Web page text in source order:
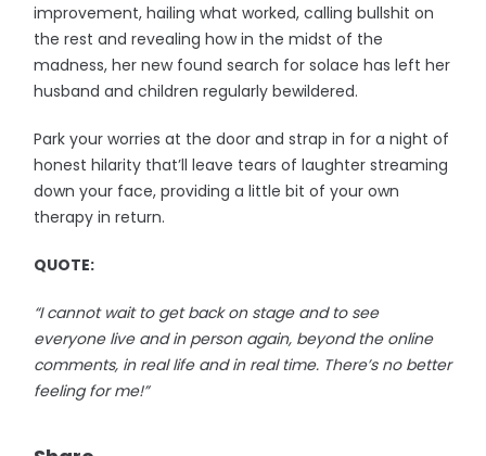
improvement, hailing what worked, calling bullshit on
the rest and revealing how in the midst of the
madness, her new found search for solace has left her
husband and children regularly bewildered.
Park your worries at the door and strap in for a night of
honest hilarity that’ll leave tears of laughter streaming
down your face, providing a little bit of your own
therapy in return.
QUOTE:
“I cannot wait to get back on stage and to see
everyone live and in person again, beyond the online
comments, in real life and in real time. There’s no better
feeling for me!”